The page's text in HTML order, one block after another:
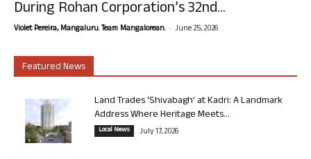
During Rohan Corporation’s 32nd...
Violet Pereira, Mangaluru. Team Mangalorean. - June 25, 2026
Featured News
Land Trades ‘Shivabagh’ at Kadri: A Landmark
Address Where Heritage Meets...
Local News July 17, 2026